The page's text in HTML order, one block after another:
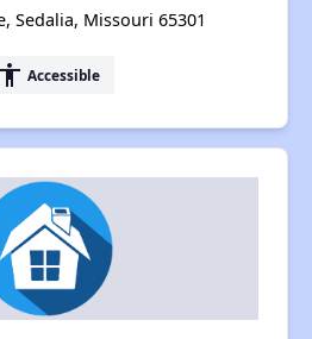
Sedalia, Missouri 65301
accessibility Accessible